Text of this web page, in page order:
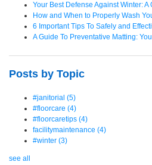
Your Best Defense Against Winter:
How and When to Properly Wash
6 Important Tips To Safely and
A Guide To Preventative Matting:
Posts by Topic
#janitorial (5)
#floorcare (4)
#floorcaretips (4)
facilitymaintenance (4)
#winter (3)
see all